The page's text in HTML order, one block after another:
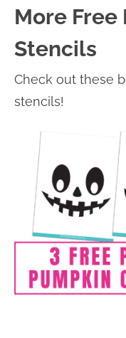
More
Stencils
Check out these
stencils!